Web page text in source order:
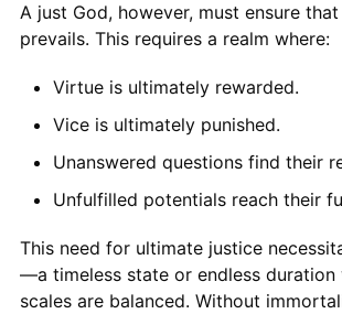
A just God, however, must ensure
prevails. This requires a realm where:
Virtue is ultimately rewarded.
Vice is ultimately punished.
Unanswered questions find their
Unfulfilled potentials reach their
This need for ultimate justice
—a timeless state or endless duration
scales are balanced. Without